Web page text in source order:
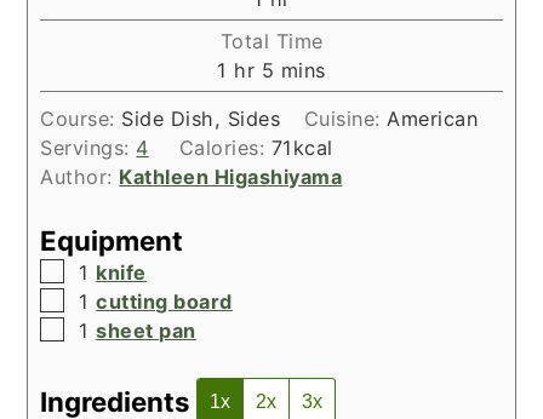
Total Time
1 hour
hr 5 minutes
mins
Course: Side Dish, Sides Cuisine:American
Servings: 4 Calories: 71 kcal
Author: Kathleen Higashiyama
Equipment
▢
1 knife
▢
1cutting board
▢
1sheet pan
Ingredients 1x 2x 3x